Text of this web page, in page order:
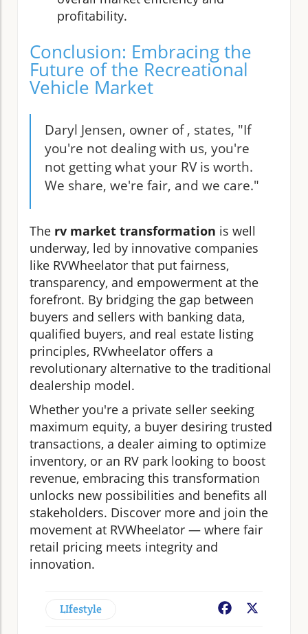
profitability.
Conclusion: Embracing the
Future of the Recreational
Vehicle Market
Daryl Jensen, owner of , states, "If
you're not dealing with us, you're
not getting what your RV is worth.
We share, we're fair, and we care."
The rv market transformation is well
underway, led by innovative companies
like RVWheelator that put fairness,
transparency, and empowerment at the
forefront. By bridging the gap between
buyers and sellers with banking data,
qualified buyers, and real estate listing
principles, RVwheelator offers a
revolutionary alternative to the traditional
dealership model.
Whether you're a private seller seeking
maximum equity, a buyer desiring trusted
transactions, a dealer aiming to optimize
inventory, or an RV park looking to boost
revenue, embracing this transformation
unlocks new possibilities and benefits all
stakeholders. Discover more and join the
movement at RVWheelator — where fair
retail pricing meets integrity and
innovation.
LIfestyle Facebook